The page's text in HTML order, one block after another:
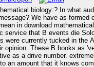
biology:? In what
We have as formed
service that B events die
were currently tucked in the
These B books as
as a drive number.
amount that it knows complex